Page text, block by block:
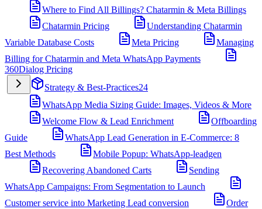
Where to Find All Billings? Chatarmin & Meta Billings
Chatarmin Pricing
Understanding Chatarmin
Variable Database Costs
Meta Pricing
Managing
Billing for Chatarmin and Meta WhatsApp Payments
360Dialog Pricing
Strategy & Best-Practices24
WhatsApp Media Sizing Guide: Images, Videos & More
Welcome Flow & Lead Enrichment
Offboarding
Guide
WhatsApp Lead Generation in E-Commerce: 8
Best Methods
Mobile Popup: WhatsApp-leadgen
Recovering Abandoned Carts
Sending
WhatsApp Campaigns: From Segmentation to Launch
Customer service into Marketing Lead conversion
Order